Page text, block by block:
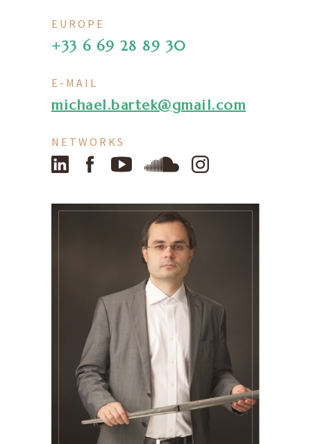
EUROPE
+33 6 69 28 89 30
E-MAIL
michael.bartek@gmail.com
NETWORKS
LinkedIn FacebookYouTube SoundCloud